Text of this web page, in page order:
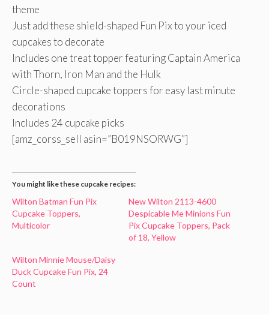
theme
Just add these shield-shaped Fun Pix to your iced
cupcakes to decorate
Includes one treat topper featuring Captain America
with Thorn, Iron Man and the Hulk
Circle-shaped cupcake toppers for easy last minute
decorations
Includes 24 cupcake picks
[amz_corss_sell asin=”B019NSORWG”]
You might like these cupcake recipes:
Wilton Batman Fun Pix
Cupcake Toppers,
Multicolor
New Wilton 2113-4600
Despicable Me Minions Fun
Pix Cupcake Toppers, Pack
of 18, Yellow
Wilton Minnie Mouse/Daisy
Duck Cupcake Fun Pix, 24
Count